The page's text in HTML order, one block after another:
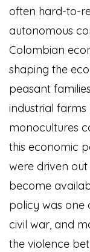
often hard-to-
autonomous
Colombian
shaping the
peasant
industrial
monocultures
this economic
were driven
become
policy was one
civil war, and
the violence